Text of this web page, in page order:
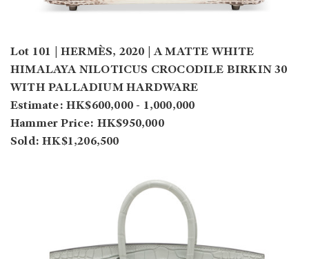
Lot 101 | HERMÈS, 2020 | A MATTE WHITE
HIMALAYA NILOTICUS CROCODILE BIRKIN 30
WITH PALLADIUM HARDWARE
Estimate: HK$600,000 - 1,000,000
Hammer Price: HK$950,000
Sold: HK$1,206,500